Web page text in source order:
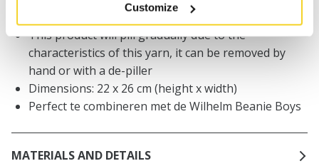
Customize
This product will pill gradually due to the
characteristics of this yarn, it can be removed by
hand or with a de-piller
Dimensions: 22 x 26 cm (height x width)
Perfect te combineren met de Wilhelm Beanie Boys
MATERIALS AND DETAILS